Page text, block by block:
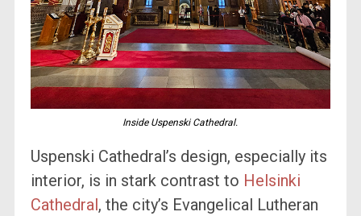
Inside Uspenski Cathedral.
Uspenski Cathedral’s design, especially its
interior, is in stark contrast to Helsinki
Cathedral, the city’s Evangelical Lutheran